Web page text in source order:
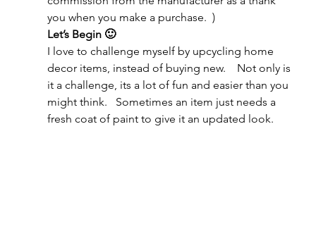
you when you make a purchase.  )
Let’s Begin 🙂
I love to challenge myself by upcycling home
decor items, instead of buying new.    Not only is
it a challenge, its a lot of fun and easier than you
might think.   Sometimes an item just needs a
fresh coat of paint to give it an updated look.